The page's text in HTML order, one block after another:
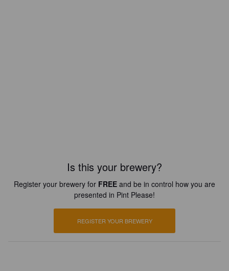
Is this your brewery?
Register your brewery for FREE and be in control how you are
presented in Pint Please!
REGISTER YOUR BREWERY